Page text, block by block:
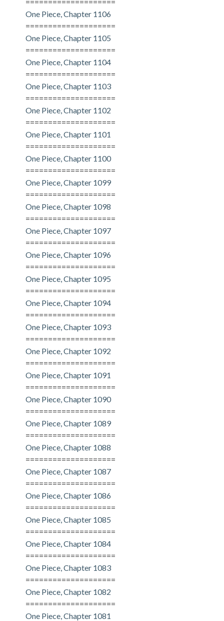
One Piece, Chapter 1106
====================
One Piece, Chapter 1105
====================
One Piece, Chapter 1104
====================
One Piece, Chapter 1103
====================
One Piece, Chapter 1102
====================
One Piece, Chapter 1101
====================
One Piece, Chapter 1100
====================
One Piece, Chapter 1099
====================
One Piece, Chapter 1098
====================
One Piece, Chapter 1097
====================
One Piece, Chapter 1096
====================
One Piece, Chapter 1095
====================
One Piece, Chapter 1094
====================
One Piece, Chapter 1093
====================
One Piece, Chapter 1092
====================
One Piece, Chapter 1091
====================
One Piece, Chapter 1090
====================
One Piece, Chapter 1089
====================
One Piece, Chapter 1088
====================
One Piece, Chapter 1087
====================
One Piece, Chapter 1086
====================
One Piece, Chapter 1085
====================
One Piece, Chapter 1084
====================
One Piece, Chapter 1083
====================
One Piece, Chapter 1082
====================
One Piece, Chapter 1081